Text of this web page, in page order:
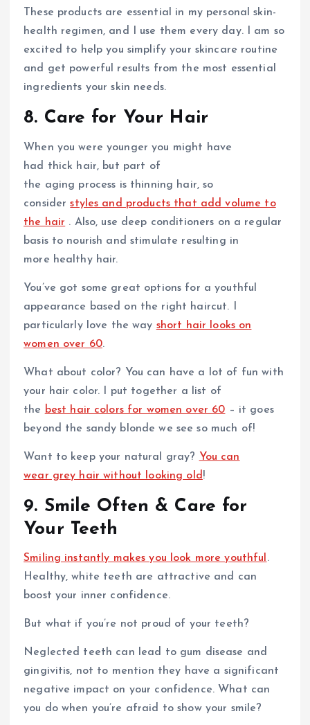
These products are essential in my personal skin-
health regimen, and I use them every day. I am so
excited to help you simplify your skincare routine
and get powerful results from the most essential
ingredients your skin needs.
8. Care for Your Hair
When you were younger you might have
had thick hair, but part of
the aging process is thinning hair, so
considerstyles and products that add volume to
the hair . Also, use deep conditioners on a regular
basis to nourish and stimulate resulting in
more healthy hair.
You’ve got some great options for a youthful
appearance based on the right haircut. I
particularly love the way short hair looks on
women over 60.
What about color? You can have a lot of fun with
your hair color. I put together a list of
the best hair colors for women over 60 – it goes
beyond the sandy blonde we see so much of!
Want to keep your natural gray? You can
wear grey hair without looking old !
9. Smile Often & Care for
Your Teeth
Smiling instantly makes you look more youthful .
Healthy, white teeth are attractive and can
boost your inner confidence.
But what if you’re not proud of your teeth?
Neglected teeth can lead to gum disease and
gingivitis, not to mention they have a significant
negative impact on your confidence. What can
you do when you’re afraid to show your smile?